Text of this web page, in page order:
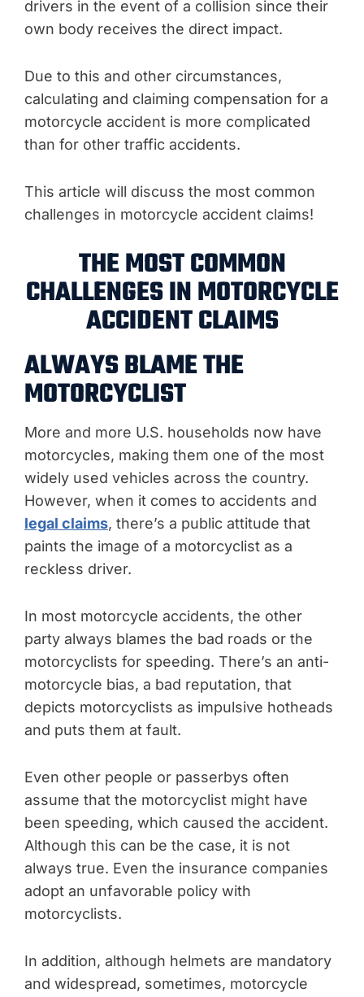
drivers in the event of a collision since their
own body receives the direct impact.
Due to this and other circumstances,
calculating and claiming compensation for a
motorcycle accident is more complicated
than for other traffic accidents.
This article will discuss the most common
challenges in motorcycle accident claims!
THE MOST COMMON
CHALLENGES IN MOTORCYCLE
ACCIDENT CLAIMS
ALWAYS BLAME THE
MOTORCYCLIST
More and more U.S. households now have
motorcycles, making them one of the most
widely used vehicles across the country.
However, when it comes to accidents and
legal claims, there’s a public attitude that
paints the image of a motorcyclist as a
reckless driver.
In most motorcycle accidents, the other
party always blames the bad roads or the
motorcyclists for speeding. There’s an anti-
motorcycle bias, a bad reputation, that
depicts motorcyclists as impulsive hotheads
and puts them at fault.
Even other people or passerbys often
assume that the motorcyclist might have
been speeding, which caused the accident.
Although this can be the case, it is not
always true. Even the insurance companies
adopt an unfavorable policy with
motorcyclists.
In addition, although helmets are mandatory
and widespread, sometimes, motorcycle